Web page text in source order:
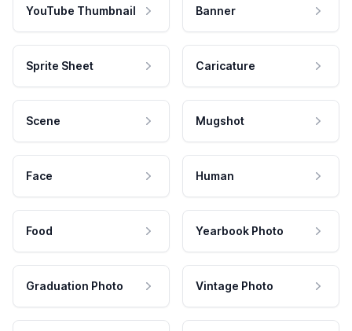
YouTube Thumbnail Banner
Sprite Sheet Caricature
Scene Mugshot
Face Human
Food Yearbook Photo
Graduation Photo Vintage Photo